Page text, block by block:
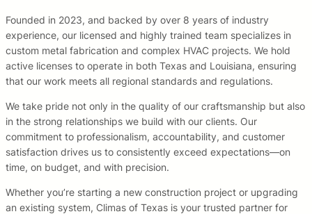
Founded in 2023, and backed by over 8 years of industry
experience, our licensed and highly trained team specializes in
custom metal fabrication and complex HVAC projects. We hold
active licenses to operate in both Texas and Louisiana, ensuring
that our work meets all regional standards and regulations.
We take pride not only in the quality of our craftsmanship but also
in the strong relationships we build with our clients. Our
commitment to professionalism, accountability, and customer
satisfaction drives us to consistently exceed expectations—on
time, on budget, and with precision.
Whether you’re starting a new construction project or upgrading
an existing system, Climas of Texas is your trusted partner for